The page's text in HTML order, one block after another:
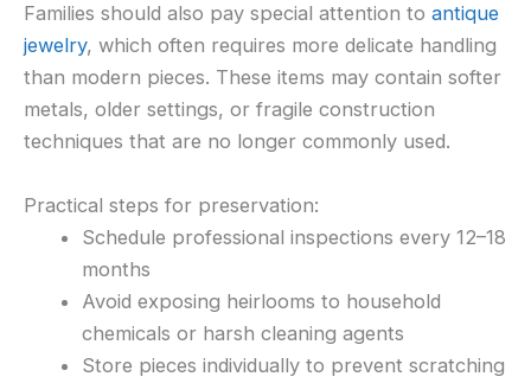
Families should also pay special attention to antique
jewelry, which often requires more delicate handling
than modern pieces. These items may contain softer
metals, older settings, or fragile construction
techniques that are no longer commonly used.
Practical steps for preservation:
Schedule professional inspections every 12–18
months
Avoid exposing heirlooms to household
chemicals or harsh cleaning agents
Store pieces individually to prevent scratching